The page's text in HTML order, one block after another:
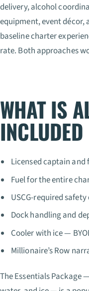
delivery, alcohol
equipment, event décor,
baseline charter
rate. Both approaches
WHAT IS
INCLUDED
Licensed captain and
Fuel for the entire
USCG-required
Dock handling and
Cooler with ice —
Millionaire’s Row
The Essentials Package